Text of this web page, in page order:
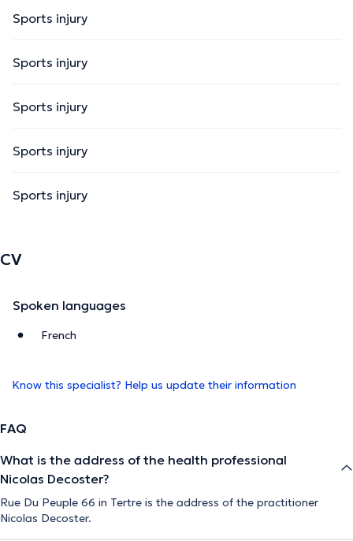
Sports injury
Sports injury
Sports injury
Sports injury
Sports injury
CV
Spoken languages
French
Know this specialist? Help us update their information
FAQ
What is the address of the health professional
Nicolas Decoster?
Rue Du Peuple 66 in Tertre is the address of the practitioner
Nicolas Decoster.